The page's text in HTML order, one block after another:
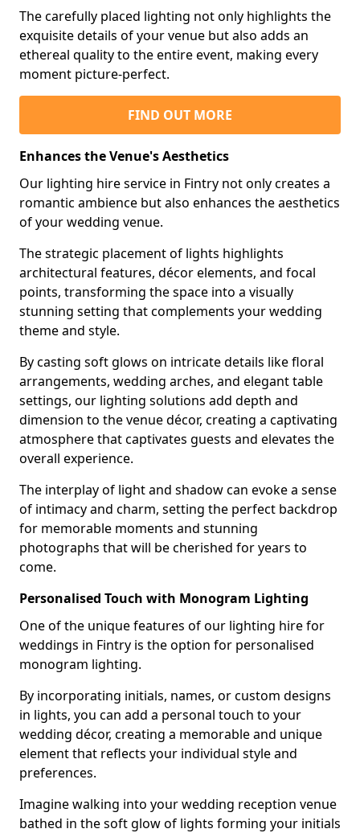
The carefully placed lighting not only highlights the
exquisite details of your venue but also adds an
ethereal quality to the entire event, making every
moment picture-perfect.
FIND OUT MORE
Enhances the Venue's Aesthetics
Our lighting hire service in Fintry not only creates a
romantic ambience but also enhances the aesthetics
of your wedding venue.
The strategic placement of lights highlights
architectural features, décor elements, and focal
points, transforming the space into a visually
stunning setting that complements your wedding
theme and style.
By casting soft glows on intricate details like floral
arrangements, wedding arches, and elegant table
settings, our lighting solutions add depth and
dimension to the venue décor, creating a captivating
atmosphere that captivates guests and elevates the
overall experience.
The interplay of light and shadow can evoke a sense
of intimacy and charm, setting the perfect backdrop
for memorable moments and stunning
photographs that will be cherished for years to
come.
Personalised Touch with Monogram Lighting
One of the unique features of our lighting hire for
weddings in Fintry is the option for personalised
monogram lighting.
By incorporating initials, names, or custom designs
in lights, you can add a personal touch to your
wedding décor, creating a memorable and unique
element that reflects your individual style and
preferences.
Imagine walking into your wedding reception venue
bathed in the soft glow of lights forming your initials